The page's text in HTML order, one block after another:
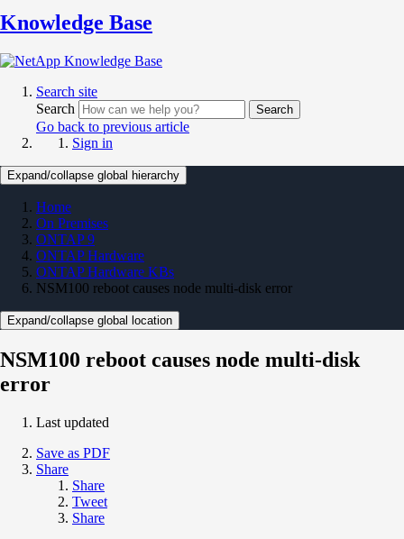
Knowledge Base
Search site
Search
Search
Go back to previous article
Sign in
Expand/collapse global hierarchy
Home
On Premises
ONTAP 9
ONTAP Hardware
ONTAP Hardware KBs
NSM100 reboot causes node multi-disk error
Expand/collapse global location
NSM100 reboot causes node multi-disk
error
Last updated
Save as PDF
Share
Share
Tweet
Share